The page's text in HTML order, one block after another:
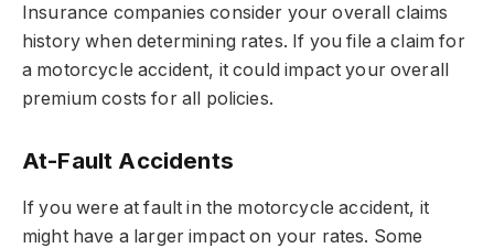
Insurance companies consider your overall claims
history when determining rates. If you file a claim for
a motorcycle accident, it could impact your overall
premium costs for all policies.
At-Fault Accidents
If you were at fault in the motorcycle accident, it
might have a larger impact on your rates. Some